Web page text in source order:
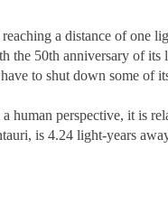
a distance of one
50th anniversary of its
to shut down some of
human perspective, it is
is 4.24 light-years